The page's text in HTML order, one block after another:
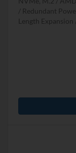
Redundant
Length Expansion